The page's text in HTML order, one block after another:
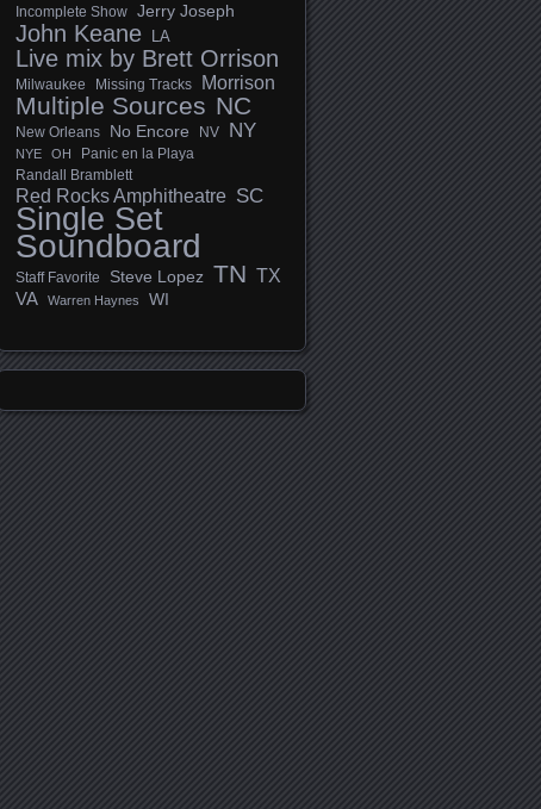
Incomplete Show Jerry Joseph
John Keane LA
Live mix by Brett Orrison
Milwaukee Missing Tracks Morrison
Multiple Sources NC
New Orleans No Encore NV NY
NYE OH Panic en la Playa
Randall Bramblett
Red Rocks Amphitheatre SC
Single Set
Soundboard
Staff Favorite Steve Lopez TN TX
VA Warren Haynes WI